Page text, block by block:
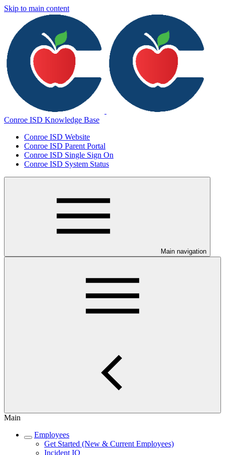
Skip to main content
Conroe ISD Knowledge Base
Conroe ISD Website
Conroe ISD Parent Portal
Conroe ISD Single Sign On
Conroe ISD System Status
Main navigation
Main
Employees
Get Started (New & Current Employees)
Incident IQ